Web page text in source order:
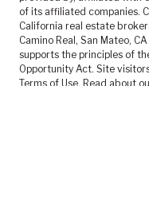
of its affiliated companies.
California real estate
Camino Real, San Mateo,
supports the principles of
Opportunity Act. Site
Terms of Use. Read about